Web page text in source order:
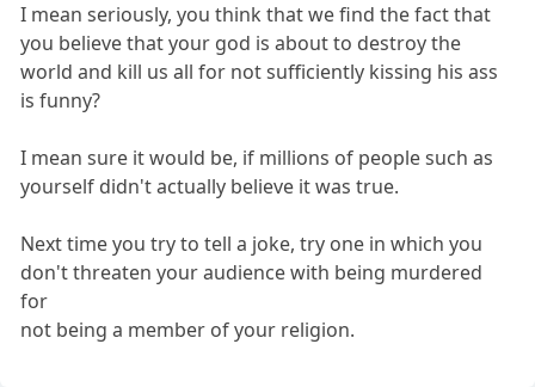
I mean seriously, you think that we find the fact that
you believe that your god is about to destroy the
world and kill us all for not sufficiently kissing his ass
is funny?
I mean sure it would be, if millions of people such as
yourself didn't actually believe it was true.
Next time you try to tell a joke, try one in which you
don't threaten your audience with being murdered
for
not being a member of your religion.